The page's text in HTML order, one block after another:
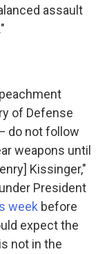
assault
of Defense
do not follow
weapons until
Kissinger,"
President
week before
expect the
not in the